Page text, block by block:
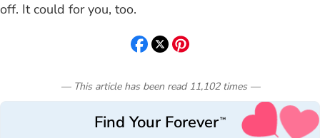
off. It could for you, too.
— This article has been read 11,102 times—
Find Your Forever™